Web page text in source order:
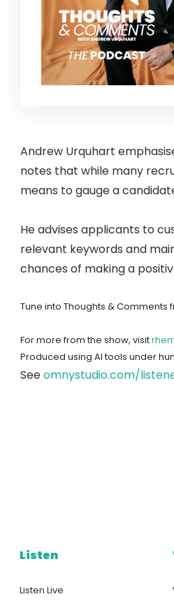
Andrew Urquhart
notes that while many
means to gauge a
He advises applicants to
relevant keywords and
chances of making a
Tune into Thoughts & Comments
For more from the show, visit
Produced using AI tools under
Seeomnystudio.com/
Listen
Listen Live